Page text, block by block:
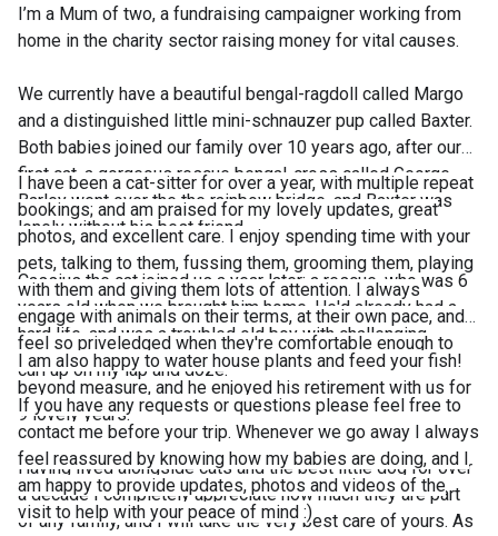
I’m a Mum of two, a fundraising campaigner working from
home in the charity sector raising money for vital causes.
We currently have a beautiful bengal-ragdoll called Margo
and a distinguished little mini-schnauzer pup called Baxter.
Both babies joined our family over 10 years ago, after our
first cat, a gorgeous rescue bengal-cross called George
Barley went over the the rainbow bridge, and Baxter was
lonely without his best friend.
Cassius the cat joined us a year later; a rescue, who was 6
years old when we brought him home. He'd already had a
hard life, and was a troubled old boy with challenging
behaviours, but he was everyone's favourite, adored
beyond measure, and he enjoyed his retirement with us for
9 lovely years.
Having lived alongside cats and the best little dog for over
a decade I completely appreciate how much they are part
of any family, and I will take the very best care of yours. As
I have been a cat-sitter for over a year, with multiple repeat
bookings; and am praised for my lovely updates, great
photos, and excellent care. I enjoy spending time with your
pets, talking to them, fussing them, grooming them, playing
with them and giving them lots of attention. I always
engage with animals on their terms, at their own pace, and
feel so priveledged when they're comfortable enough to
curl up on my lap and doze.
I am also happy to water house plants and feed your fish!
If you have any requests or questions please feel free to
contact me before your trip. Whenever we go away I always
feel reassured by knowing how my babies are doing, and I
am happy to provide updates, photos and videos of the
visit to help with your peace of mind :)